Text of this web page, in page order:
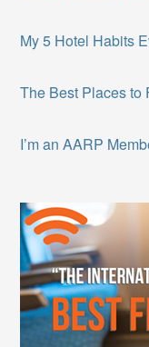
My 5 Hotel Habits
The Best Places to
I’m an AARP